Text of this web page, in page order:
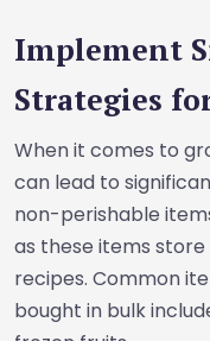
Implement
Strategies
When it comes to
can lead to
non-perishable
as these items store
recipes. Common
bought in bulk